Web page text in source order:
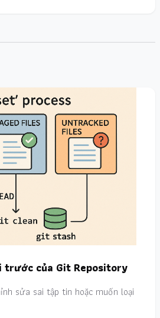
trước của Git Repository
sửa sai tập tin hoặc muốn loại